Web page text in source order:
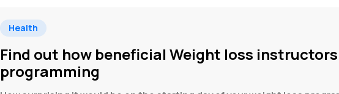
Health
Find out how beneficial Weight loss
programming